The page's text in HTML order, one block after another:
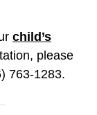
child’s
please
763-1283.